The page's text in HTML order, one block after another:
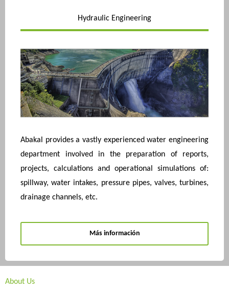
Hydraulic Engineering
Abakal provides a vastly experienced water engineering
department involved in the preparation of reports,
projects, calculations and operational simulations of:
spillway, water intakes, pressure pipes, valves, turbines,
drainage channels, etc.
Más información
About Us